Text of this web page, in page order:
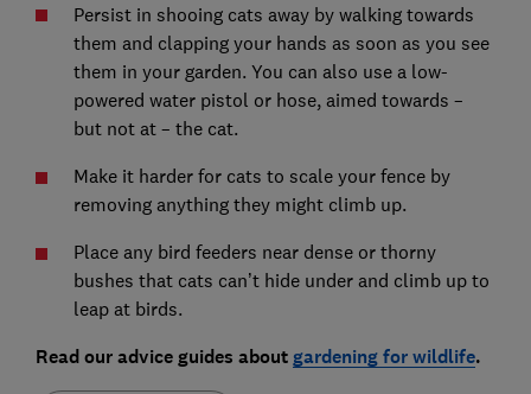
Persist in shooing cats away by walking towards
them and clapping your hands as soon as you see
them in your garden. You can also use a low-
powered water pistol or hose, aimed towards –
but not at – the cat.
Make it harder for cats to scale your fence by
removing anything they might climb up.
Place any bird feeders near dense or thorny
bushes that cats can’t hide under and climb up to
leap at birds.
Read our advice guides aboutgardening for wildlife.